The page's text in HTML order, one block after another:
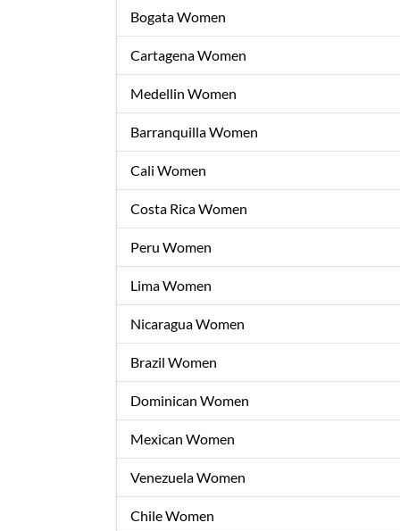
Bogata Women
Cartagena Women
Medellin Women
Barranquilla Women
Cali Women
Costa Rica Women
Peru Women
Lima Women
Nicaragua Women
Brazil Women
Dominican Women
Mexican Women
Venezuela Women
Chile Women